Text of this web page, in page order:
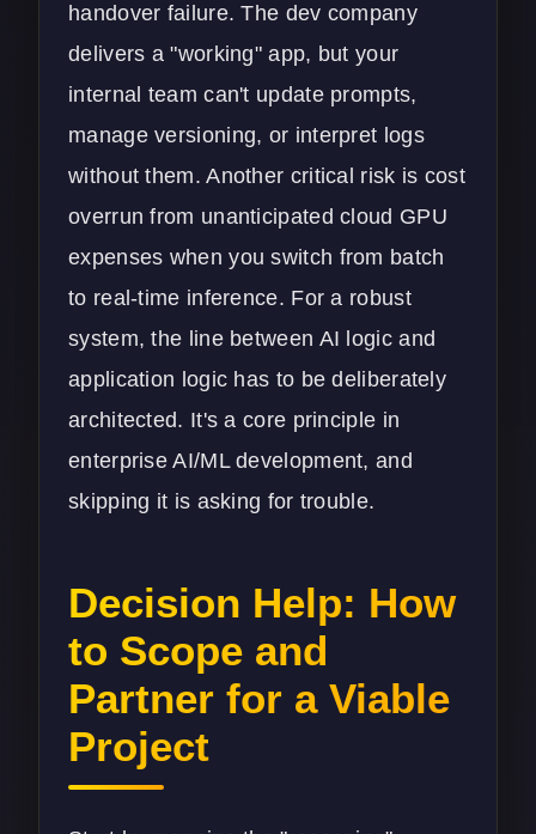
handover failure. The dev company
delivers a "working" app, but your
internal team can't update prompts,
manage versioning, or interpret logs
without them. Another critical risk is cost
overrun from unanticipated cloud GPU
expenses when you switch from batch
to real-time inference. For a robust
system, the line between AI logic and
application logic has to be deliberately
architected. It's a core principle in
enterprise AI/ML development, and
skipping it is asking for trouble.
Decision Help: How
to Scope and
Partner for a Viable
Project